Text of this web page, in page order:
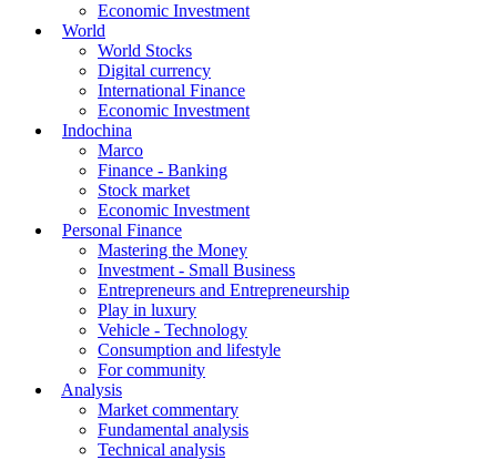
Economic Investment
World
World Stocks
Digital currency
International Finance
Economic Investment
Indochina
Marco
Finance - Banking
Stock market
Economic Investment
Personal Finance
Mastering the Money
Investment - Small Business
Entrepreneurs and Entrepreneurship
Play in luxury
Vehicle - Technology
Consumption and lifestyle
For community
Analysis
Market commentary
Fundamental analysis
Technical analysis